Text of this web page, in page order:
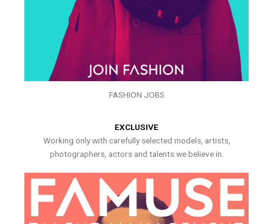
FASHION JOBS
EXCLUSIVE
Working only with carefully selected models, artists,
photographers, actors and talents we believe in.